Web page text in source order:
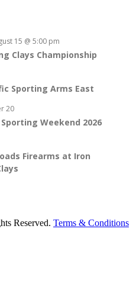
15 @ 5:00 pm
Clays Championship
Sporting Arms East
20
Weekend 2026
Firearms at Iron
Reserved. Terms & Conditions